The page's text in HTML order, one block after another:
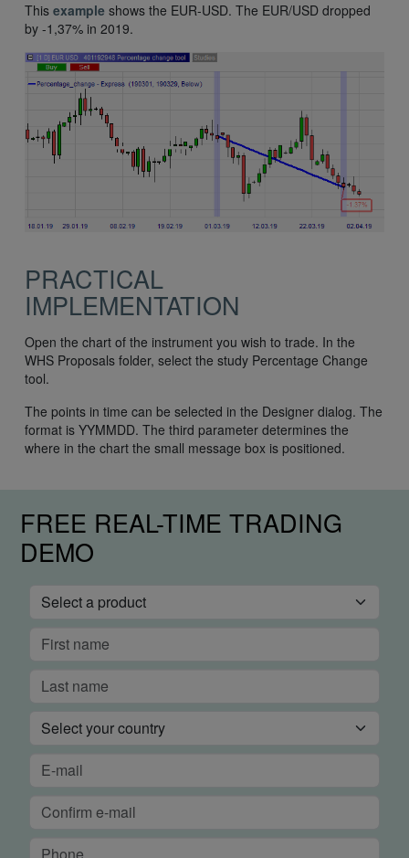
This example shows the EUR-USD. The EUR/USD dropped
by -1,37% in 2019.
PRACTICAL
IMPLEMENTATION
Open the chart of the instrument you wish to trade. In the
WHS Proposals folder, select the study Percentage Change
tool.
The points in time can be selected in the Designer dialog. The
format is YYMMDD. The third parameter determines the
where in the chart the small message box is positioned.
FREE REAL-TIME TRADING
DEMO